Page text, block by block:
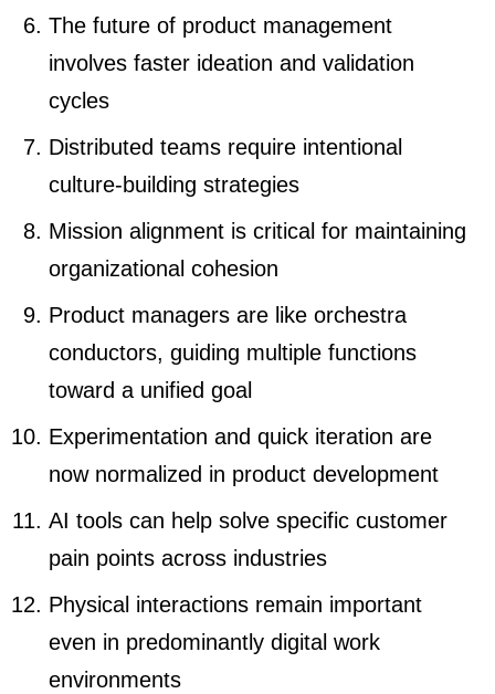
The future of product management
involves faster ideation and validation
cycles
Distributed teams require intentional
culture-building strategies
Mission alignment is critical for maintaining
organizational cohesion
Product managers are like orchestra
conductors, guiding multiple functions
toward a unified goal
Experimentation and quick iteration are
now normalized in product development
AI tools can help solve specific customer
pain points across industries
Physical interactions remain important
even in predominantly digital work
environments